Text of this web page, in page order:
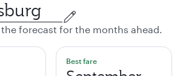
the forecast for the months ahead.
Best fare